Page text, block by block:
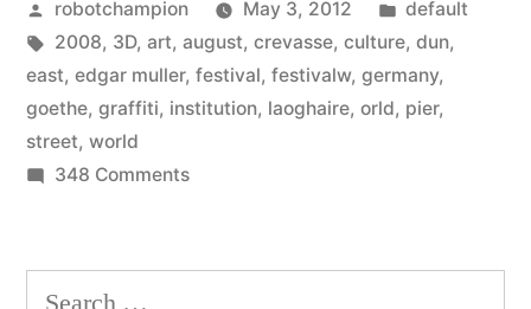
Making
of
3D
Posted
by
robotchampion May 3, 2012
Posted
in
default
Tags:
2008, 3D, art, august, crevasse, culture, dun,
east, edgar muller, festival, festivalw, germany,
goethe, graffiti, institution, laoghaire, orld, pier,
street, world
348 Commentson
–
Search